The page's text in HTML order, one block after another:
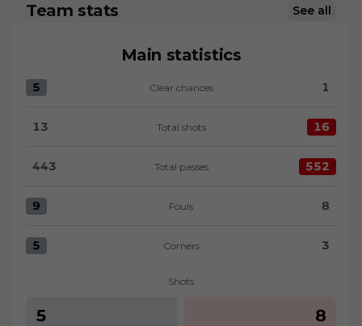
Team stats See all
Main statistics
Clear chances:Levante UD 5 versus UD Almería 1
5 Clear chances 1
Total shots:Levante UD 13 versus UD Almería 16
13 Total shots 16
Total passes:Levante UD 443 versus UD Almería
443 Total passes 552
Fouls:Levante UD 9 versus UD Almería 8
9 Fouls 8
Corners:Levante UD 5 versus UD Almería 3
5 Corners 3
Shots
5 8